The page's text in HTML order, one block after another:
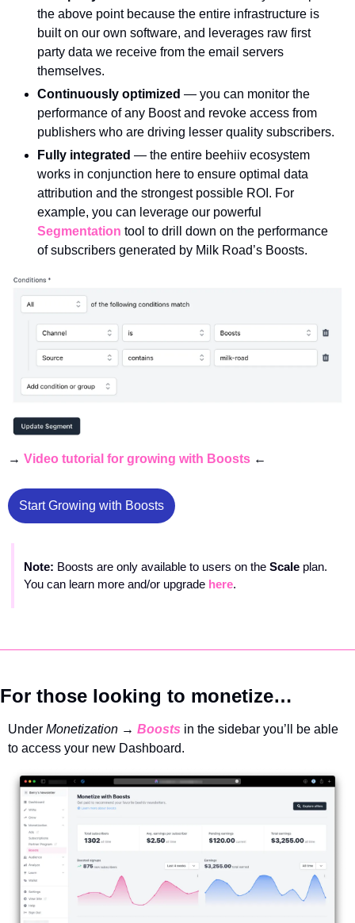
the above point because the entire infrastructure is
built on our own software, and leverages raw first
party data we receive from the email servers
themselves.
Continuously optimized — you can monitor the
performance of any Boost and revoke access from
publishers who are driving lesser quality subscribers.
Fully integrated — the entire beehiiv ecosystem
works in conjunction here to ensure optimal data
attribution and the strongest possible ROI. For
Segmentation tool to drill down on the performance
of subscribers generated by Milk Road’s Boosts.
→ Video tutorial for growing with Boosts ←
Start Growing with Boosts
Note: Boosts are only available to users on the Scale plan.
You can learn more and/or upgrade here.
For those looking to monetize…
Under Monetization → Boosts in the sidebar you’ll be able
to access your new Dashboard.